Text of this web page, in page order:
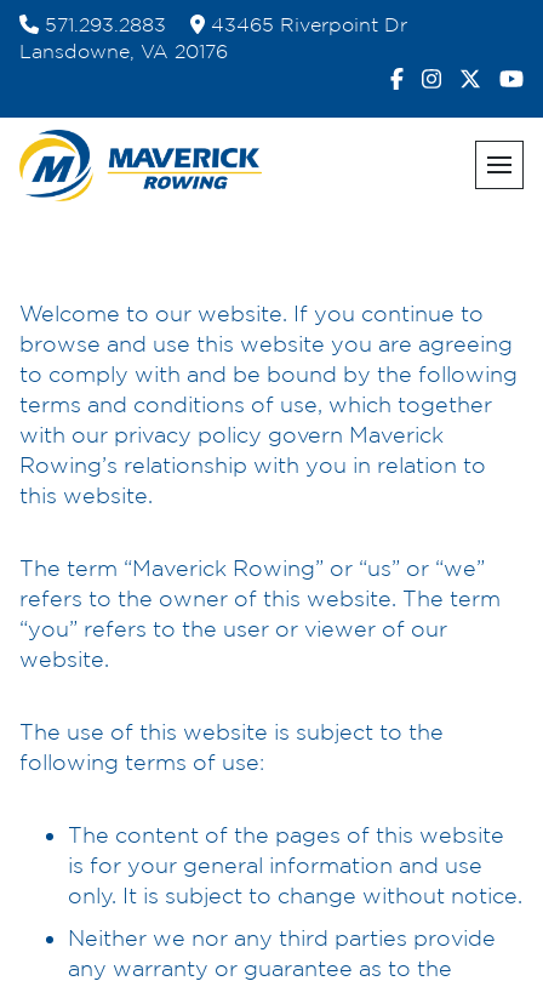
Skip
content
571.293.2883
43465 Riverpoint Dr
Lansdowne, VA 20176
Welcome to our website. If you continue to
browse and use this website you are agreeing
to comply with and be bound by the following
terms and conditions of use, which together
with our privacy policy govern Maverick
Rowing’s relationship with you in relation to
this website.
The term “Maverick Rowing” or “us” or “we”
refers to the owner of this website. The term
“you” refers to the user or viewer of our
website.
The use of this website is subject to the
following terms of use:
The content of the pages of this website
is for your general information and use
only. It is subject to change without notice.
Neither we nor any third parties provide
any warranty or guarantee as to the